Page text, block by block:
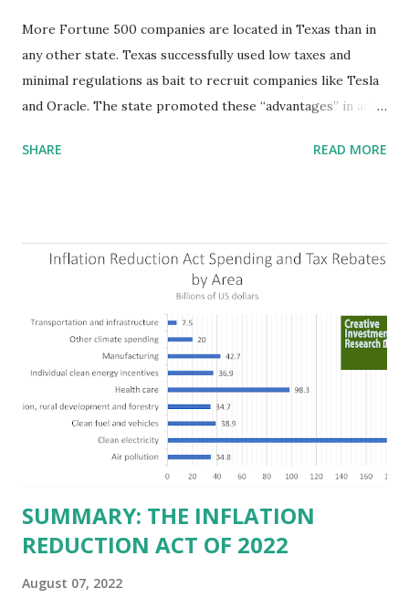
More Fortune 500 companies are located in Texas than in
any other state. Texas successfully used low taxes and
minimal regulations as bait to recruit companies like Tesla
and Oracle. The state promoted these “advantages” in ads
criticizing the "tax and spend policies of liberal leadership"
the Fortune 1000 list generate $2.2 trillion in revenue, $158
billion in profit. They have a market value of $3.8 trillion
and employ 2.5 million people nationwide. We continue to
believe this increased corporate presence in Texas
imposes a tax on the nation as a whole. Texas allows
anyone 21 or older to carry handguns without training or
licenses, and maintains lower gun purchase age limits.
Beyond the recent abortion bill, which allows people to sue
those who "aid and abe...
SHARE READ MORE
SUMMARY: THE INFLATION
REDUCTION ACT OF 2022
August 07, 2022